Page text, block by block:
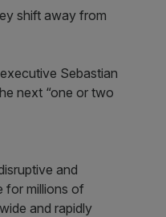
shift away from
Sebastian
next “one or two
and
for millions of
and rapidly